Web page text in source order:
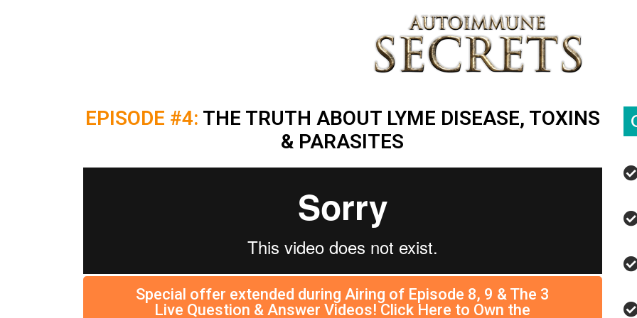
EPISODE #4: THE TRUTH ABOUT LYME DISEASE, TOXINS
& PARASITES
Special offer extended during Airing of Episode 8, 9 & The 3
Live Question & Answer Videos! Click Here to Own the